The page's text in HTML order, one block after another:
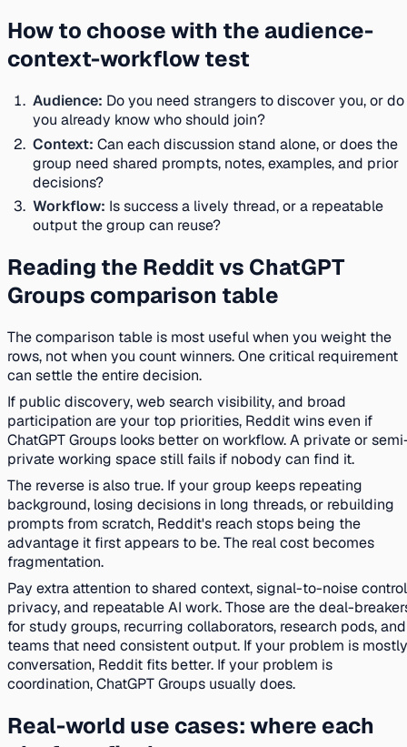
How to choose with the audience-
context-workflow test
Audience: Do you need strangers to discover you, or do
you already know who should join?
Context: Can each discussion stand alone, or does the
group need shared prompts, notes, examples, and prior
decisions?
Workflow: Is success a lively thread, or a repeatable
output the group can reuse?
Reading the Reddit vs ChatGPT
Groups comparison table
The comparison table is most useful when you weight the
rows, not when you count winners. One critical requirement
can settle the entire decision.
If public discovery, web search visibility, and broad
participation are your top priorities, Reddit wins even if
ChatGPT Groups looks better on workflow. A private or
private working space still fails if nobody can find it.
The reverse is also true. If your group keeps repeating
background, losing decisions in long threads, or rebuilding
prompts from scratch, Reddit's reach stops being the
advantage it first appears to be. The real cost becomes
fragmentation.
Pay extra attention to shared context, signal-to-noise
privacy, and repeatable AI work. Those are the deal-
for study groups, recurring collaborators, research pods, and
teams that need consistent output. If your problem is mostly
conversation, Reddit fits better. If your problem is
coordination, ChatGPT Groups usually does.
Real-world use cases: where each